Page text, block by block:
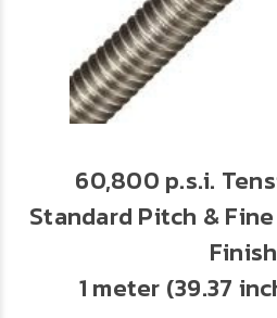
60,800 p.s.i.
Standard Pitch &
Finish
1 meter (39.37